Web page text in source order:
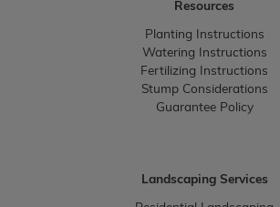
Resources
Planting Instructions
Watering Instructions
Fertilizing Instructions
Stump Considerations
Guarantee Policy
Landscaping Services